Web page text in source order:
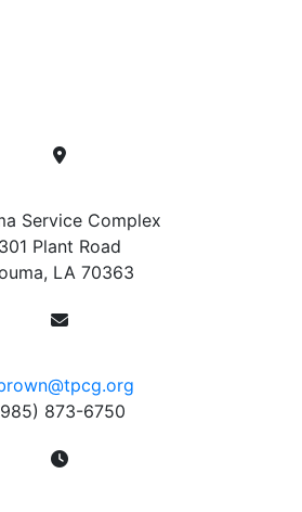
Service Complex
301 Plant Road
LA 70363
873-6750